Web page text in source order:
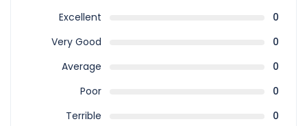
Excellent
0
Very Good
0
Average
0
Poor
0
Terrible
0